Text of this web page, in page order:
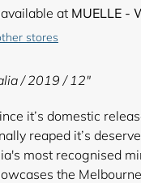
at MUELLE -
stores
/ 2019 / 12"
it’s domestic
reaped it’s
most recognised
the